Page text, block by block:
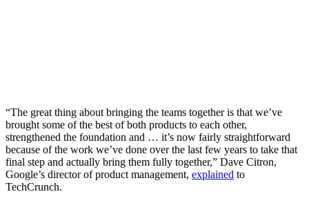
“The great thing about bringing the teams together is that we’ve
brought some of the best of both products to each other,
strengthened the foundation and … it’s now fairly straightforward
because of the work we’ve done over the last few years to take that
final step and actually bring them fully together,” Dave Citron,
Google’s director of product management, explained to
TechCrunch.